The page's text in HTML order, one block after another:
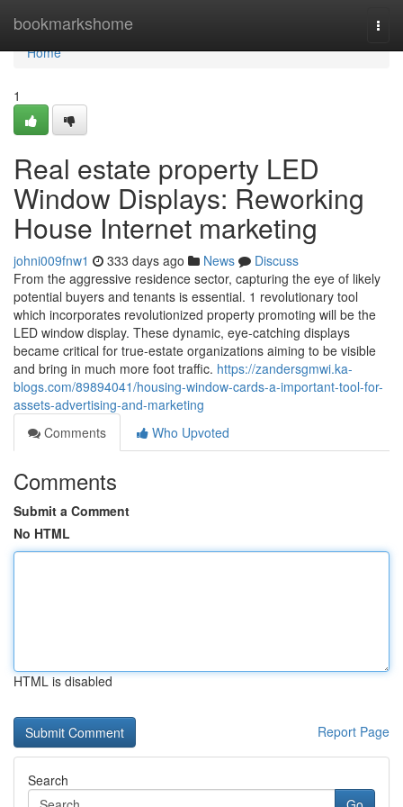
bookmarkshome
Home
Home
1
Real estate property LED
Window Displays: Reworking
House Internet marketing
johni009fnw1 333 days ago News
Discuss
From the aggressive residence sector, capturing the eye of likely
potential buyers and tenants is essential. 1 revolutionary tool
which incorporates revolutionized property promoting will be the
LED window display. These dynamic, eye-catching displays
became critical for true-estate organizations aiming to be visible
and bring in much more foot traffic. https://zandersgmwi.ka-
blogs.com/89894041/housing-window-cards-a-important-tool-for-
assets-advertising-and-marketing
Comments
Who Upvoted
Comments
Submit a Comment
No HTML
HTML is disabled
Report Page
Search